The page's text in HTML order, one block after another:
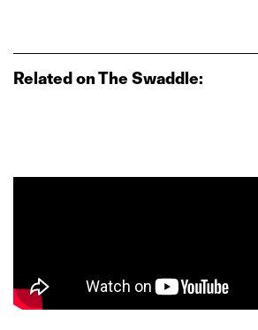
Related on The Swaddle: